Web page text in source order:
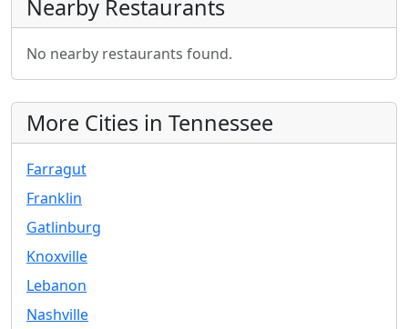
Nearby Restaurants
No nearby restaurants found.
More Cities in Tennessee
Farragut
Franklin
Gatlinburg
Knoxville
Lebanon
Nashville